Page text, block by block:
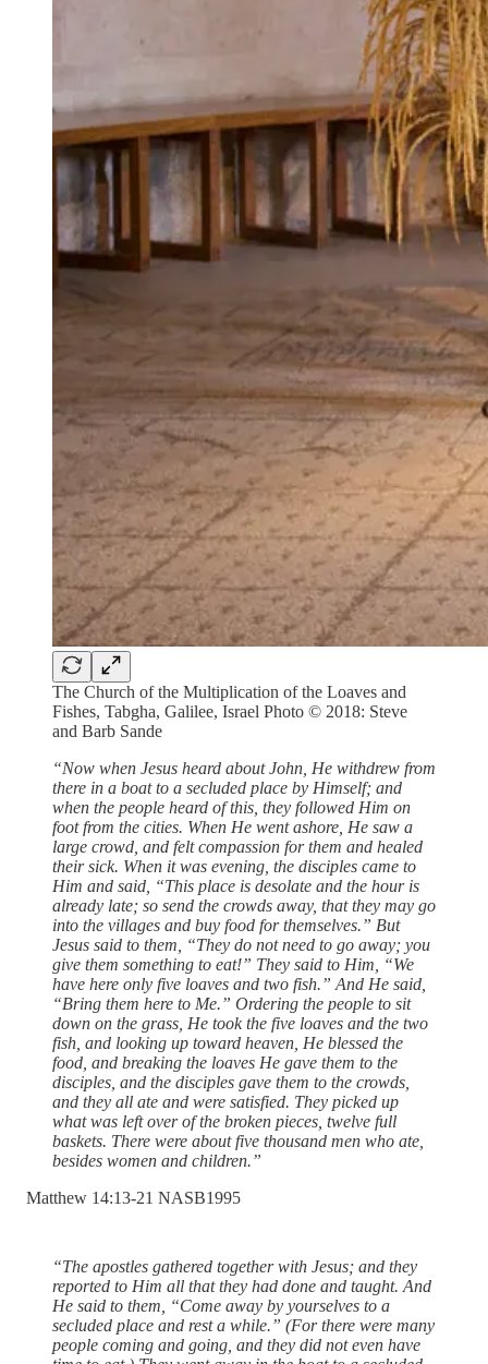
The Church of the Multiplication of the Loaves and
Fishes, Tabgha, Galilee, Israel Photo © 2018: Steve
and Barb Sande
“Now when Jesus heard about John, He withdrew from
there in a boat to a secluded place by Himself; and
when the people heard of this, they followed Him on
foot from the cities. When He went ashore, He saw a
large crowd, and felt compassion for them and healed
their sick. When it was evening, the disciples came to
Him and said, “This place is desolate and the hour is
already late; so send the crowds away, that they may go
into the villages and buy food for themselves.” But
Jesus said to them, “They do not need to go away; you
give them something to eat!” They said to Him, “We
have here only five loaves and two fish.” And He said,
“Bring them here to Me.” Ordering the people to sit
down on the grass, He took the five loaves and the two
fish, and looking up toward heaven, He blessed the
food, and breaking the loaves He gave them to the
disciples, and the disciples gave them to the crowds,
and they all ate and were satisfied. They picked up
what was left over of the broken pieces, twelve full
baskets. There were about five thousand men who ate,
besides women and children.”
‭Matthew‬ ‭14‬:‭13‬-‭21‬ ‭NASB1995‬‬
“The apostles gathered together with Jesus; and they
reported to Him all that they had done and taught. And
He said to them, “Come away by yourselves to a
secluded place and rest a while.” (For there were many
people coming and going, and they did not even have